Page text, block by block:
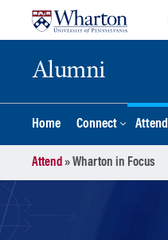
Alumni
Home Connect Attend
Attend »Wharton in Focus